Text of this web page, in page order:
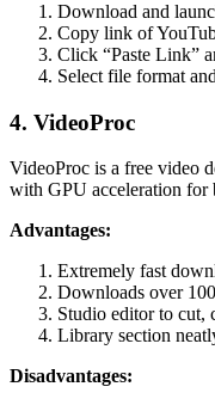
Download and
Copy link of
Click “Paste Link”
Select file format
4. VideoProc
VideoProc is a free video
with GPU acceleration for
Advantages:
Extremely fast
Downloads over
Studio editor to cut,
Library section
Disadvantages: